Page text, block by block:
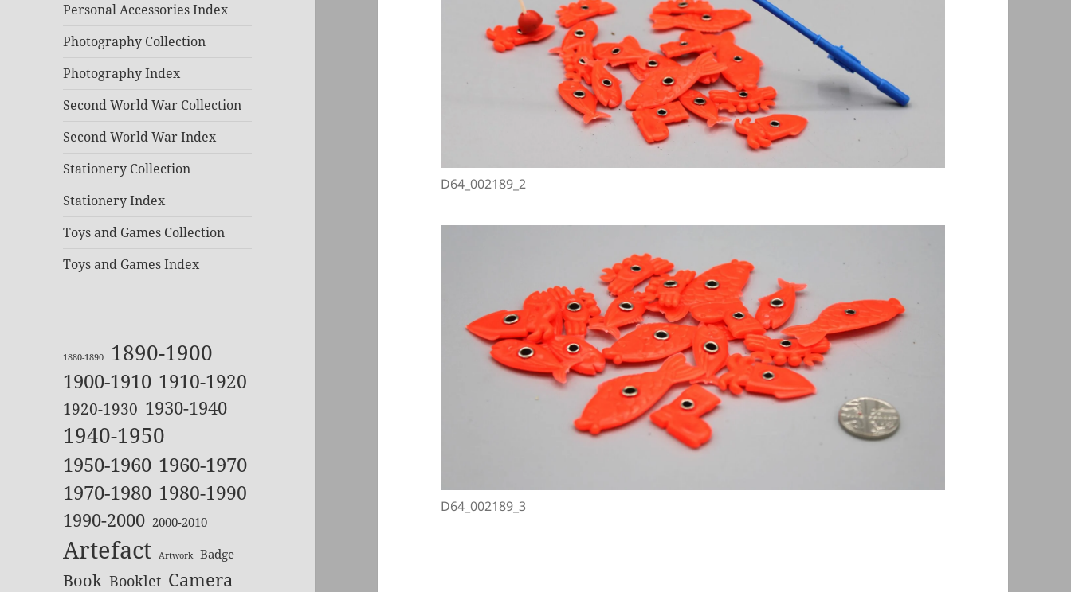
Personal Accessories Index
Photography Collection
Photography Index
Second World War Collection
Second World War Index
Stationery Collection
Stationery Index
Toys and Games Collection
Toys and Games Index
1880-1890 1890-1900
1900-1910 1910-1920
1920-1930 1930-1940
1940-1950
1950-1960 1960-1970
1970-1980 1980-1990
1990-2000 2000-2010
Artefact Artwork Badge
Book Booklet Camera
D64_002189_2
D64_002189_3